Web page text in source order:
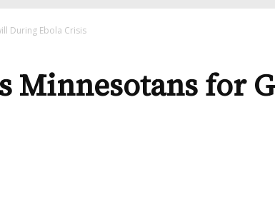
During Ebola Crisis
Minnesotans for